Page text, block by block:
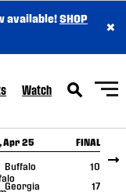
available!SHOP
×
Watch
Apr 25 FINAL
Buffalo
10
Georgia
17
RECAP